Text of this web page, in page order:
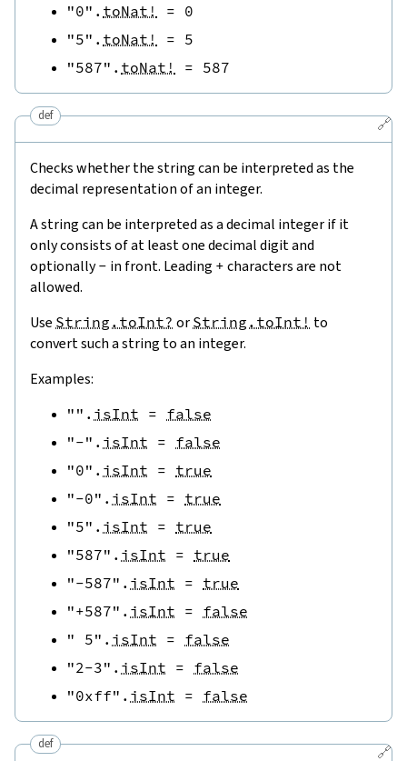
"0" . toNat! = 0
"5" . toNat! = 5
"587" . toNat! = 587
🔗
def
Checks whether the string can be interpreted as the
decimal representation of an integer.
A string can be interpreted as a decimal integer if it
only consists of at least one decimal digit and
optionally- in front. Leading + characters are not
allowed.
Use String.toInt? or String.toInt! to
convert such a string to an integer.
Examples:
"" . isInt = false
"-" . isInt = false
"0" . isInt = true
"-0" . isInt = true
"5" . isInt = true
"587" . isInt = true
"-587" . isInt = true
"+587" . isInt = false
" 5" . isInt = false
"2-3" . isInt = false
"0xff" . isInt = false
🔗
def